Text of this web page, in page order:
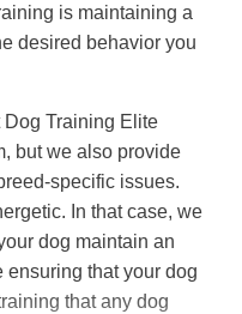
is maintaining a
desired behavior you
Dog Training Elite
but we also provide
specific issues.
In that case, we
dog maintain an
that your dog
that any dog